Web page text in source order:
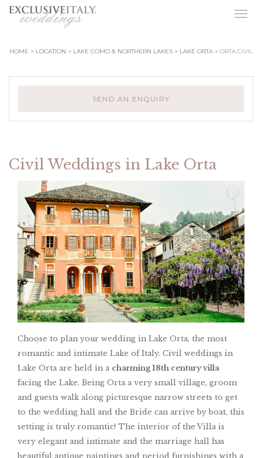
HOME LOCATION LAKE COMO & NORTHERN LAKES LAKE ORTA ORTA CIVIL
SEND AN ENQUIRY
Civil Weddings in Lake Orta
Choose to plan your wedding in Lake Orta, the most
romantic and intimate Lake of Italy. Civil weddings in
Lake Orta are held in a charming 18th century villa
facing the Lake. Being Orta a very small village, groom
and guests walk along picturesque narrow streets to get
to the wedding hall and the Bride can arrive by boat, this
setting is truly romantic! The interior of the Villa is
very elegant and intimate and the marriage hall has
beautiful antique paintings and period furnishings with a